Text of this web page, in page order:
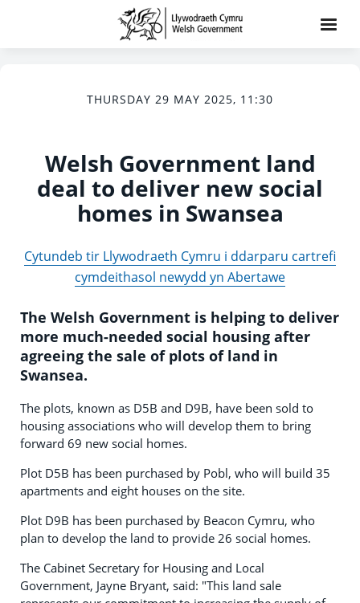
THURSDAY 29 MAY 2025, 11:30
Welsh Government land
deal to deliver new social
homes in Swansea
Cytundeb tir Llywodraeth Cymru i ddarparu cartrefi
cymdeithasol newydd yn Abertawe
The Welsh Government is helping to deliver
more much-needed social housing after
agreeing the sale of plots of land in
Swansea.
The plots, known as D5B and D9B, have been sold to
housing associations who will develop them to bring
forward 69 new social homes.
Plot D5B has been purchased by Pobl, who will build 35
apartments and eight houses on the site.
Plot D9B has been purchased by Beacon Cymru, who
plan to develop the land to provide 26 social homes.
The Cabinet Secretary for Housing and Local
Government, Jayne Bryant, said: "This land sale